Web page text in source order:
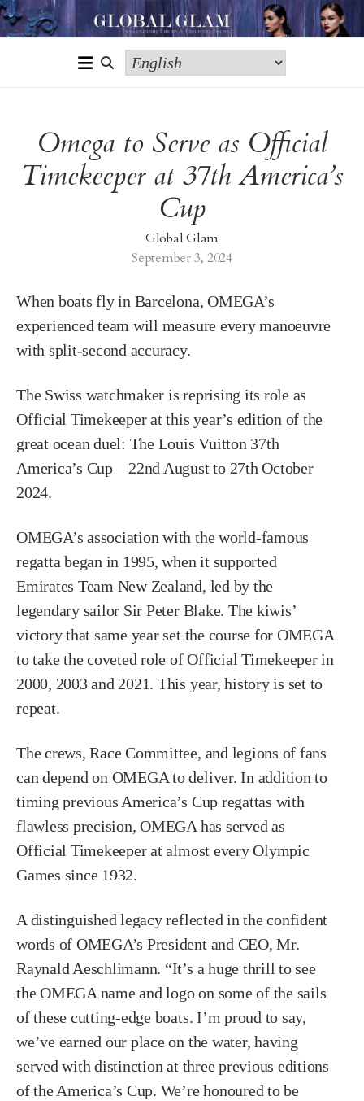
Omega to Serve as Official
Timekeeper at 37th America’s
Cup
Global Glam
September 3, 2024
When boats fly in Barcelona, OMEGA’s
experienced team will measure every manoeuvre
with split-second accuracy.
The Swiss watchmaker is reprising its role as
Official Timekeeper at this year’s edition of the
great ocean duel: The Louis Vuitton 37th
America’s Cup – 22nd August to 27th October
2024.
OMEGA’s association with the world-famous
regatta began in 1995, when it supported
Emirates Team New Zealand, led by the
legendary sailor Sir Peter Blake. The kiwis’
victory that same year set the course for OMEGA
to take the coveted role of Official Timekeeper in
2000, 2003 and 2021. This year, history is set to
repeat.
The crews, Race Committee, and legions of fans
can depend on OMEGA to deliver. In addition to
timing previous America’s Cup regattas with
flawless precision, OMEGA has served as
Official Timekeeper at almost every Olympic
Games since 1932.
A distinguished legacy reflected in the confident
words of OMEGA’s President and CEO, Mr.
Raynald Aeschlimann. “It’s a huge thrill to see
the OMEGA name and logo on some of the sails
of these cutting-edge boats. I’m proud to say,
we’ve earned our place on the water, having
served with distinction at three previous editions
of the America’s Cup. We’re honoured to be